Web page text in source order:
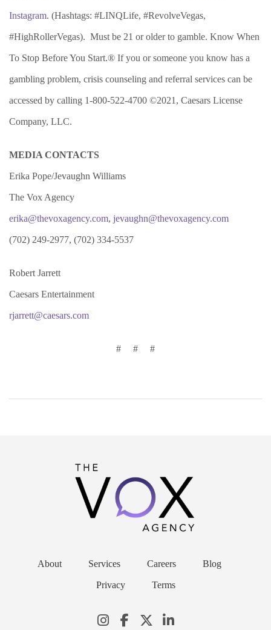
Instagram. (Hashtags: #LINQLife, #RevolveVegas,
#HighRollerVegas). Must be 21 or older to gamble. Know When
To Stop Before You Start.® If you or someone you know has a
gambling problem, crisis counseling and referral services can be
accessed by calling 1-800-522-4700 ©2021, Caesars License
Company, LLC.
MEDIA CONTACTS
Erika Pope/Jevaughn Williams
The Vox Agency
erika@thevoxagency.com, jevaughn@thevoxagency.com
(702) 249-2977, (702) 334-5537
Robert Jarrett
Caesars Entertainment
rjarrett@caesars.com
# # #
About Services Careers Blog
Privacy Terms